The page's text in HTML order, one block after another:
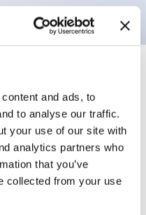
and ads, to
to analyse our traffic.
your use of our site with
analytics partners who
that you’ve
collected from your use